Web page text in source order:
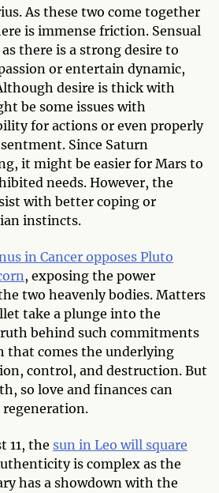
As these two come together
is immense friction. Sensual
there is a strong desire to
or entertain dynamic,
desire is thick with
be some issues with
for actions or even properly
Since Saturn
it might be easier for Mars to
needs. However, the
with better coping or
instincts.
in Cancer opposes Pluto
, exposing the power
two heavenly bodies. Matters
take a plunge into the
behind such commitments
that comes the underlying
control, and destruction. But
so love and finances can
11, the sun in Leo will square
is complex as the
has a showdown with the